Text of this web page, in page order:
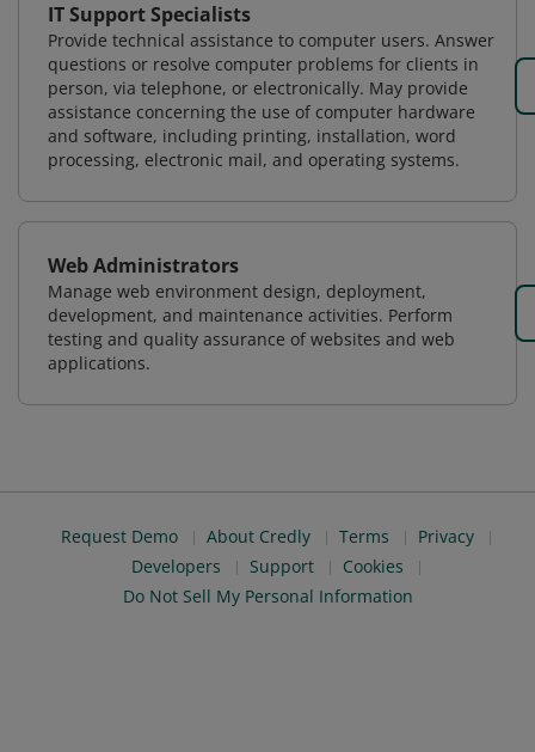
IT Support Specialists
Provide technical assistance to computer users. Answer
questions or resolve computer problems for clients in
person, via telephone, or electronically. May provide
assistance concerning the use of computer hardware
and software, including printing, installation, word
processing, electronic mail, and operating systems.
Web Administrators
Manage web environment design, deployment,
development, and maintenance activities. Perform
testing and quality assurance of websites and web
applications.
Request Demo About Credly Terms
Privacy
Developers
Support
Cookies
Do Not Sell My Personal Information